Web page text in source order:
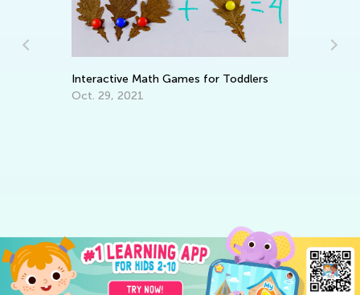
Interactive Math Games for Toddlers
Oct. 29, 2021